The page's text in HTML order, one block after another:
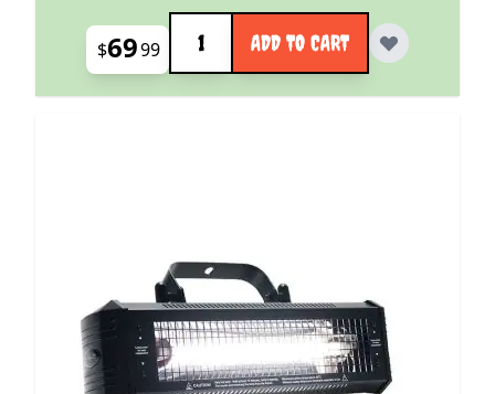
$6999
Quantity
ADD TO CART